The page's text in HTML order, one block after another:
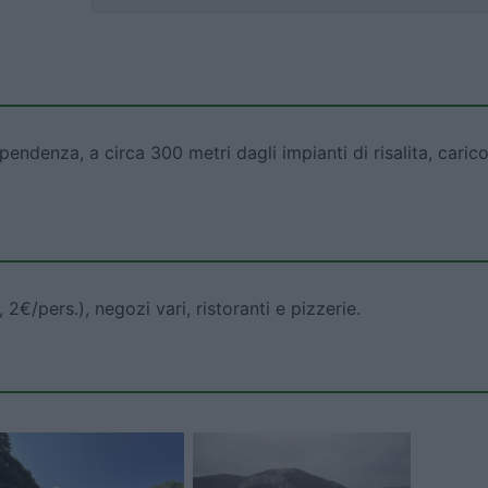
a circa 300 metri dagli impianti di risalita,
pers.), negozi vari, ristoranti e pizzerie.